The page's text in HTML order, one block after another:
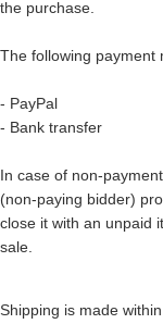
the purchase.
The following payment
- PayPal
- Bank transfer
In case of non-
(non-paying bidder)
close it with an unpaid
sale.
Shipping is made